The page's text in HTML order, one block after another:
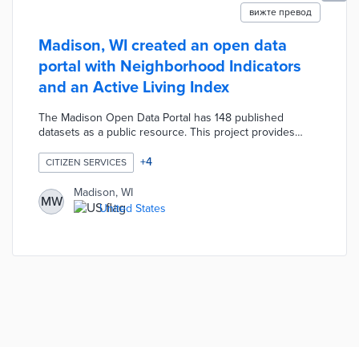
вижте превод
Madison, WI created an open data
portal with Neighborhood Indicators
and an Active Living Index
The Madison Open Data Portal has 148 published
datasets as a public resource. This project provides
Neighborhood Indicators and the Active Living Index,
visualizing datasets with interactive maps, and exploring
city budgets.
CITIZEN SERVICES +4
MW
Madison, WI
United States